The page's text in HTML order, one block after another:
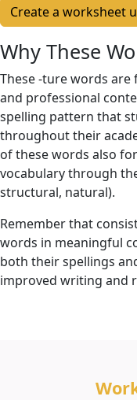
Create a worksheet
Why These
These -ture words
and professional
spelling pattern that
throughout their
of these words also
vocabulary through
structural, natural).
Remember that
words in meaningful
both their spellings
improved writing and